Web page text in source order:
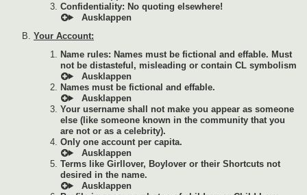
Confidentiality: No quoting elsewhere!
Your Account:
Name rules: Names must be fictional and effable. Must
not be distasteful, misleading or contain CL symbolism
Names must be fictional and effable.
Your username shall not make you appear as someone
else (like someone known in the community that you
are not or as a celebrity).
Only one account per capita.
Terms like Girllover, Boylover or their Shortcuts not
desired in the name.